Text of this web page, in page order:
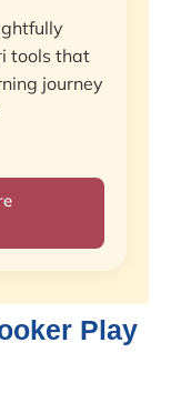
tools that
journey
Play